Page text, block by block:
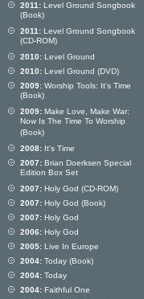
2011: Level Ground Songbook
(Book)
2011: Level Ground Songbook
(CD-ROM)
2010: Level Ground
2010: Level Ground (DVD)
2009: Worship Tools: It's Time
(Book)
2009: Make Love, Make War:
Now Is The Time To Worship
(Book)
2008: It's Time
2007: Brian Doerksen Special
Edition Box Set
2007: Holy God (CD-ROM)
2007: Holy God (Book)
2007: Holy God
2006: Holy God
2005: Live In Europe
2004: Today (Book)
2004: Today
2004: Faithful One